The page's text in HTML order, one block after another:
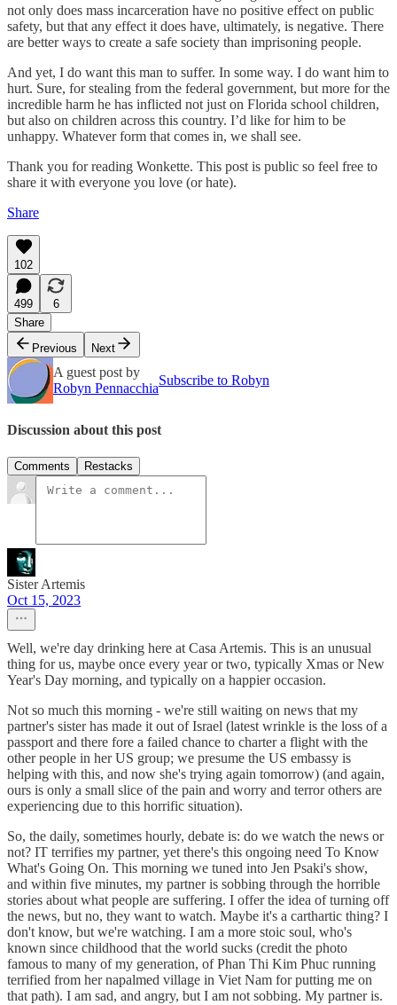
not only does mass incarceration have no positive effect on public
safety, but that any effect it does have, ultimately, is negative. There
are better ways to create a safe society than imprisoning people.
And yet, I do want this man to suffer. In some way. I do want him to
hurt. Sure, for stealing from the federal government, but more for the
incredible harm he has inflicted not just on Florida school children,
but also on children across this country. I’d like for him to be
unhappy. Whatever form that comes in, we shall see.
Thank you for reading Wonkette. This post is public so feel free to
share it with everyone you love (or hate).
Share
102
499
6
Share
Previous
Next
A guest post by
Robyn Pennacchia
Subscribe to Robyn
Discussion about this post
Comments Restacks
Sister Artemis
Oct 15, 2023
Well, we're day drinking here at Casa Artemis. This is an unusual
thing for us, maybe once every year or two, typically Xmas or New
Year's Day morning, and typically on a happier occasion.
Not so much this morning - we're still waiting on news that my
partner's sister has made it out of Israel (latest wrinkle is the loss of a
passport and there fore a failed chance to charter a flight with the
other people in her US group; we presume the US embassy is
helping with this, and now she's trying again tomorrow) (and again,
ours is only a small slice of the pain and worry and terror others are
experiencing due to this horrific situation).
So, the daily, sometimes hourly, debate is: do we watch the news or
not? IT terrifies my partner, yet there's this ongoing need To Know
What's Going On. This morning we tuned into Jen Psaki's show,
and within five minutes, my partner is sobbing through the horrible
stories about what people are suffering. I offer the idea of turning off
the news, but no, they want to watch. Maybe it's a carthartic thing? I
don't know, but we're watching. I am a more stoic soul, who's
known since childhood that the world sucks (credit the photo
famous to many of my generation, of Phan Thi Kim Phuc running
terrified from her napalmed village in Viet Nam for putting me on
that path). I am sad, and angry, but I am not sobbing. My partner is.